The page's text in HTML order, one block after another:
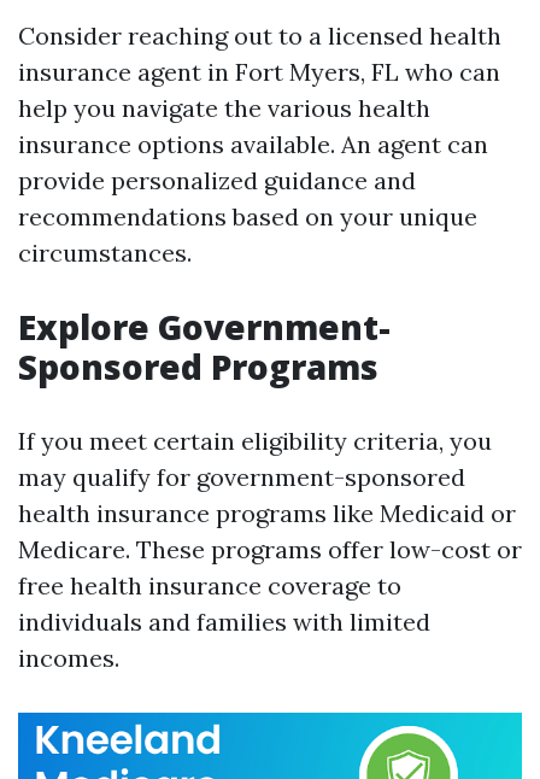
Consider reaching out to a licensed health
insurance agent in Fort Myers, FL who can
help you navigate the various health
insurance options available. An agent can
provide personalized guidance and
recommendations based on your unique
circumstances.
Explore Government-
Sponsored Programs
If you meet certain eligibility criteria, you
may qualify for government-sponsored
health insurance programs like Medicaid or
Medicare. These programs offer low-cost or
free health insurance coverage to
individuals and families with limited
incomes.